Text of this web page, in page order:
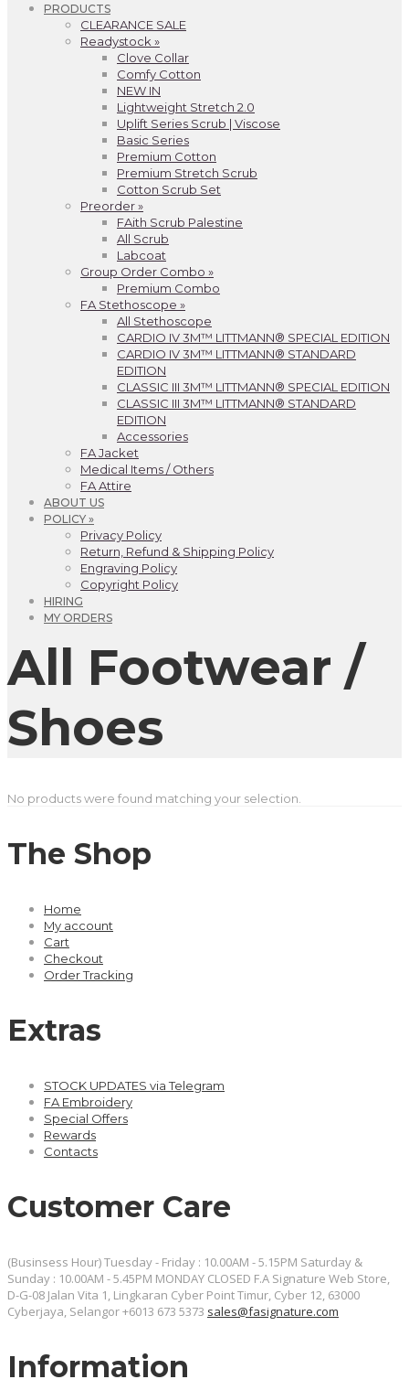
PRODUCTS
CLEARANCE SALE
Readystock »
Clove Collar
Comfy Cotton
NEW IN
Lightweight Stretch 2.0
Uplift Series Scrub | Viscose
Basic Series
Premium Cotton
Premium Stretch Scrub
Cotton Scrub Set
Preorder »
FAith Scrub Palestine
All Scrub
Labcoat
Group Order Combo »
Premium Combo
FA Stethoscope »
All Stethoscope
CARDIO IV 3M™ LITTMANN® SPECIAL EDITION
CARDIO IV 3M™ LITTMANN® STANDARD
EDITION
CLASSIC III 3M™ LITTMANN® SPECIAL EDITION
CLASSIC III 3M™ LITTMANN® STANDARD
EDITION
Accessories
FA Jacket
Medical Items / Others
FA Attire
ABOUT US
POLICY »
Privacy Policy
Return, Refund & Shipping Policy
Engraving Policy
Copyright Policy
HIRING
MY ORDERS
All Footwear /
Shoes
No products were found matching your selection.
The Shop
Home
My account
Cart
Checkout
Order Tracking
Extras
STOCK UPDATES via Telegram
FA Embroidery
Special Offers
Rewards
Contacts
Customer Care
(Businsess Hour) Tuesday - Friday : 10.00AM - 5.15PM Saturday &
Sunday : 10.00AM - 5.45PM MONDAY CLOSED F.A Signature Web Store,
D-G-08 Jalan Vita 1, Lingkaran Cyber Point Timur, Cyber 12, 63000
Cyberjaya, Selangor+6013 673 5373 sales@fasignature.com
Information